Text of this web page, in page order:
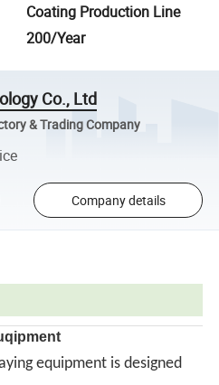
Coating Production Line
200/Year
Co., Ltd
& Trading Company
Company details
equipment is designed